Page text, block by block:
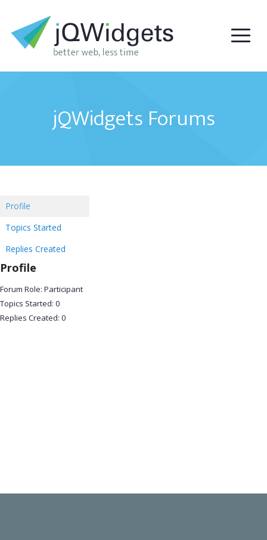
jQWidgets Forums
Profile
Topics Started
Replies Created
Profile
Forum Role: Participant
Topics Started: 0
Replies Created: 0